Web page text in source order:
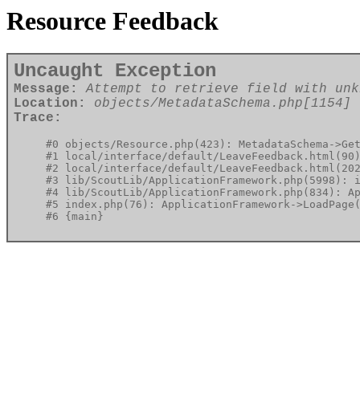
Resource Feedback
Uncaught Exception
Message:
Attempt to retrieve field with
Location:
objects/MetadataSchema.php[1154]
Trace:
#0 objects/Resource.php(423): MetadataSchema-
#1 local/interface/default/LeaveFeedback.html(90):
#2 local/interface/default/
#3 lib/ScoutLib/
#4 lib/ScoutLib/
#5 index.php(76): ApplicationFramework-
#6 {main}